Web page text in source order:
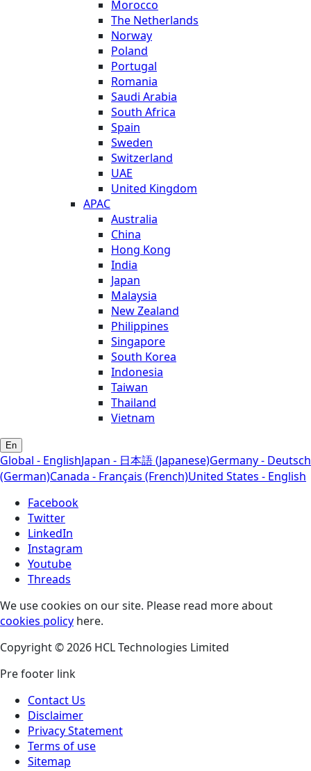
Morocco
The Netherlands
Norway
Poland
Portugal
Romania
Saudi Arabia
South Africa
Spain
Sweden
Switzerland
UAE
United Kingdom
APAC
Australia
China
Hong Kong
India
Japan
Malaysia
New Zealand
Philippines
Singapore
South Korea
Indonesia
Taiwan
Thailand
Vietnam
En
Global - EnglishJapan - 日本語 (Japanese)Germany - Deutsch
(German)Canada - Français (French)United States - English
Facebook
Twitter
LinkedIn
Instagram
Youtube
Threads
We use cookies on our site. Please read more about
cookies policy here.
Copyright © 2026 HCL Technologies Limited
Pre footer link
Contact Us
Disclaimer
Privacy Statement
Terms of use
Sitemap